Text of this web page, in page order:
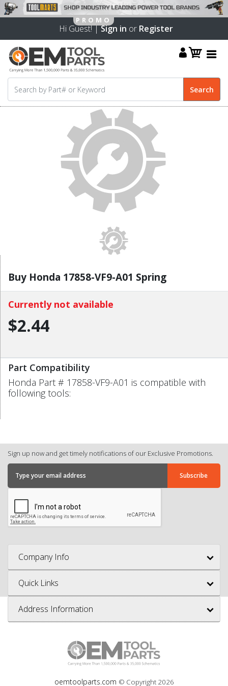
Hi Guest! |Sign in or Register
Buy Honda 17858-VF9-A01 Spring
Currently not available
$2.44
Part Compatibility
Honda Part # 17858-VF9-A01 is compatible with
following tools:
Sign up now and get timely notifications of our Exclusive Promotions.
Company Info
Quick Links
Address Information
oemtoolparts.com © Copyright 2026